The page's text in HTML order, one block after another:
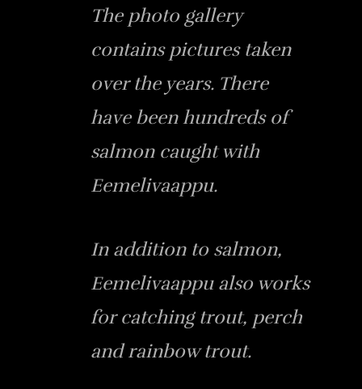
The photo gallery
contains pictures taken
over the years. There
have been hundreds of
salmon caught with
Eemelivaappu.
In addition to salmon,
Eemelivaappu also works
for catching trout, perch
and rainbow trout.